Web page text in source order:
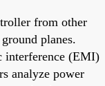
from other
planes.
interference (EMI)
analyze power